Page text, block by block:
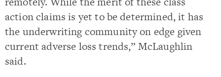
action claims is yet to be determined, it has
the underwriting community on edge given
current adverse loss trends,” McLaughlin
said.